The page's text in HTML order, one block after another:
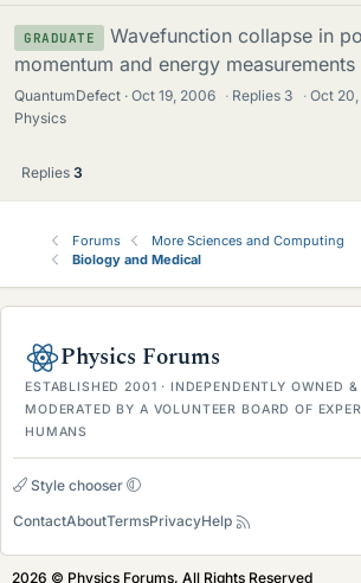
GRADUATE
Wavefunction collapse in
momentum and energy measurements
QuantumDefect Oct 19, 2006 · Replies 3 · Oct
Physics
Replies 3
Forums
More Sciences and Computing
Biology and Medical
Physics Forums
ESTABLISHED 2001 · INDEPENDENTLY OWNED &
MODERATED BY A VOLUNTEER BOARD OF
HUMANS
Style chooser
ContactAboutTermsPrivacyHelp
2026 © Physics Forums, All Rights Reserved